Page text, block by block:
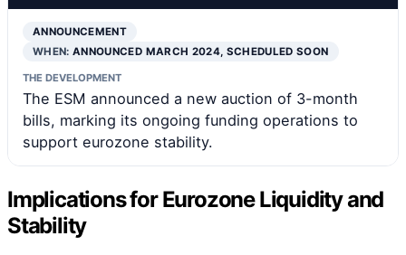
ANNOUNCEMENT
WHEN:ANNOUNCED MARCH 2024, SCHEDULED SOON
THE DEVELOPMENT
The ESM announced a new auction of 3-month
bills, marking its ongoing funding operations to
support eurozone stability.
Implications for Eurozone Liquidity and
Stability